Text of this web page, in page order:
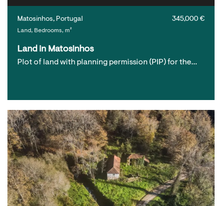
345,000 €
Matosinhos, Portugal
Land, Bedrooms, m²
Land in Matosinhos
Plot of land with planning permission (PIP) for the…